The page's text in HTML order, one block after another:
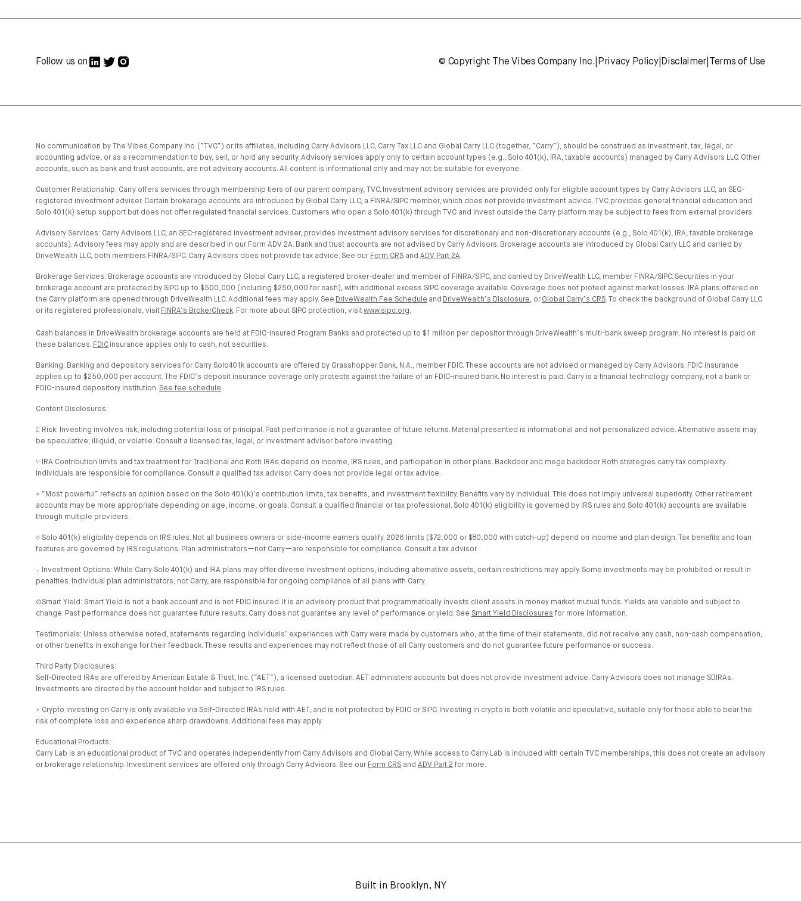
Follow us on © Copyright The Vibes Company Inc. Privacy Policy| Disclaimer Terms of Use
No communication by The Vibes Company Inc. (“TVC”) or its affiliates, including Carry Advisors LLC, Carry Tax LLC and Global Carry LLC (together, “Carry”), should be construed as investment, tax, legal, or
accounting advice, or as a recommendation to buy, sell, or hold any security. Advisory services apply only to certain account types (e.g., Solo 401(k), IRA, taxable accounts) managed by Carry Advisors LLC. Other
accounts, such as bank and trust accounts, are not advisory accounts. All content is informational only and may not be suitable for everyone.
Customer Relationship: Carry offers services through membership tiers of our parent company, TVC. Investment advisory services are provided only for eligible account types by Carry Advisors LLC, an SEC-
registered investment adviser. Certain brokerage accounts are introduced by Global Carry LLC, a FINRA/SIPC member, which does not provide investment advice. TVC provides general financial education and
Solo 401(k) setup support but does not offer regulated financial services. Customers who open a Solo 401(k) through TVC and invest outside the Carry platform may be subject to fees from external providers.
Advisory Services: Carry Advisors LLC, an SEC-registered investment adviser, provides investment advisory services for discretionary and non-discretionary accounts (e.g., Solo 401(k), IRA, taxable brokerage
accounts). Advisory fees may apply and are described in our Form ADV 2A. Bank and trust accounts are not advised by Carry Advisors. Brokerage accounts are introduced by Global Carry LLC and carried by
DriveWealth LLC, both members FINRA/SIPC. Carry Advisors does not provide tax advice. See our Form CRS and ADV Part 2A.
Brokerage Services: Brokerage accounts are introduced by Global Carry LLC, a registered broker-dealer and member of FINRA/SIPC, and carried by DriveWealth LLC, member FINRA/SIPC. Securities in your
brokerage account are protected by SIPC up to $500,000 (including $250,000 for cash), with additional excess SIPC coverage available. Coverage does not protect against market losses. IRA plans offered on
the Carry platform are opened through DriveWealth LLC. Additional fees may apply. See DriveWealth Fee Schedule and DriveWealth’s Disclosure, or Global Carry’s CRS. To check the background of Global Carry LLC
or its registered professionals, visit FINRA’s BrokerCheck. For more about SIPC protection, visitwww.sipc.org.
Cash balances in DriveWealth brokerage accounts are held at FDIC-insured Program Banks and protected up to $1 million per depositor through DriveWealth’s multi-bank sweep program. No interest is paid on
these balances. FDIC insurance applies only to cash, not securities.
Banking: Banking and depository services for Carry Solo401k accounts are offered by Grasshopper Bank, N.A., member FDIC. These accounts are not advised or managed by Carry Advisors. FDIC insurance
applies up to $250,000 per account. The FDIC’s deposit insurance coverage only protects against the failure of an FDIC-insured bank. No interest is paid. Carry is a financial technology company, not a bank or
FDIC-insured depository institution. See fee schedule.
Content Disclosures:
⑄ Risk: Investing involves risk, including potential loss of principal. Past performance is not a guarantee of future returns. Material presented is informational and not personalized advice. Alternative assets may
be speculative, illiquid, or volatile. Consult a licensed tax, legal, or investment advisor before investing.
⑂ IRA Contribution limits and tax treatment for Traditional and Roth IRAs depend on income, IRS rules, and participation in other plans. Backdoor and mega backdoor Roth strategies carry tax complexity.
Individuals are responsible for compliance. Consult a qualified tax advisor. Carry does not provide legal or tax advice.
⍏ “Most powerful” reflects an opinion based on the Solo 401(k)’s contribution limits, tax benefits, and investment flexibility. Benefits vary by individual. This does not imply universal superiority. Other retirement
accounts may be more appropriate depending on age, income, or goals. Consult a qualified financial or tax professional. Solo 401(k) eligibility is governed by IRS rules and Solo 401(k) accounts are available
through multiple providers.
⎏ Solo 401(k) eligibility depends on IRS rules. Not all business owners or side-income earners qualify. 2026 limits ($72,000 or $80,000 with catch-up) depend on income and plan design. Tax benefits and loan
features are governed by IRS regulations. Plan administrators—not Carry—are responsible for compliance. Consult a tax advisor.
⍚ Investment Options: While Carry Solo 401(k) and IRA plans may offer diverse investment options, including alternative assets, certain restrictions may apply. Some investments may be prohibited or result in
penalties. Individual plan administrators, not Carry, are responsible for ongoing compliance of all plans with Carry.
⊙Smart Yield: Smart Yield is not a bank account and is not FDIC insured. It is an advisory product that programmatically invests client assets in money market mutual funds. Yields are variable and subject to
change. Past performance does not guarantee future results. Carry does not guarantee any level of performance or yield. See Smart Yield Disclosures for more information.
Testimonials: Unless otherwise noted, statements regarding individuals’ experiences with Carry were made by customers who, at the time of their statements, did not receive any cash, non-cash compensation,
or other benefits in exchange for their feedback. These results and experiences may not reflect those of all Carry customers and do not guarantee future performance or success.
Third Party Disclosures:
Self-Directed IRAs are offered by American Estate & Trust, Inc. (”AET”), a licensed custodian. AET administers accounts but does not provide investment advice. Carry Advisors does not manage SDIRAs.
Investments are directed by the account holder and subject to IRS rules.
⍏ Crypto investing on Carry is only available via Self-Directed IRAs held with AET, and is not protected by FDIC or SIPC. Investing in crypto is both volatile and speculative, suitable only for those able to bear the
risk of complete loss and experience sharp drawdowns. Additional fees may apply.
Educational Products:
Carry Lab is an educational product of TVC and operates independently from Carry Advisors and Global Carry. While access to Carry Lab is included with certain TVC memberships, this does not create an advisory
or brokerage relationship. Investment services are offered only through Carry Advisors. See our Form CRS and ADV Part 2 for more.
Built in Brooklyn, NY